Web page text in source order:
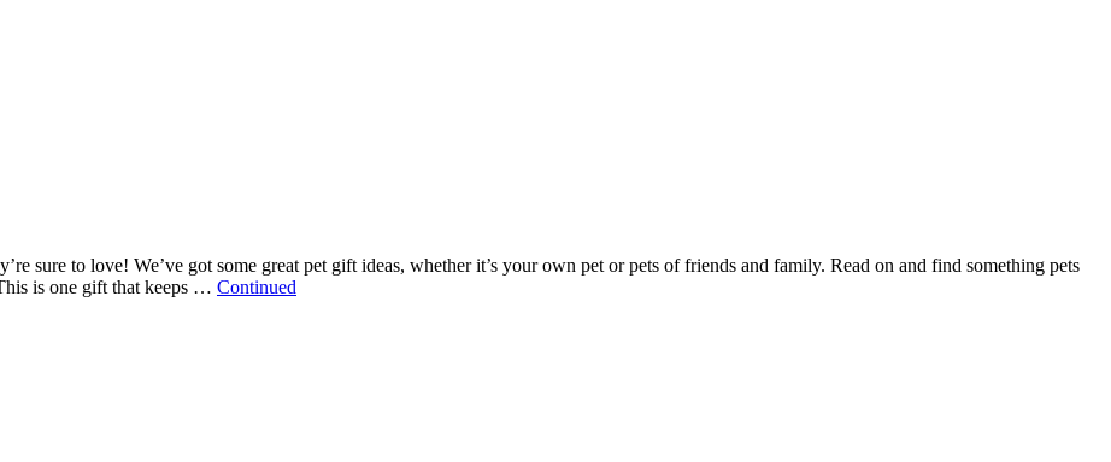
sure to love! We’ve got some great pet gift ideas, whether it’s your own pet or pets of friends and family. Read on and find something pets
is one gift that keeps … Continued